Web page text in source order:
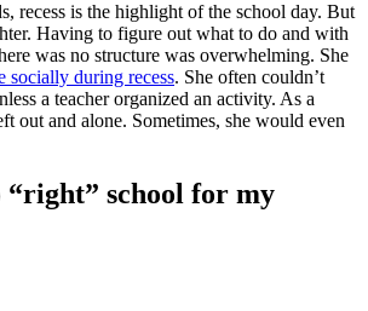
recess is the highlight of the school day. But
Having to figure out what to do and with
was no structure was overwhelming. She
socially during recess. She often couldn’t
a teacher organized an activity. As a
out and alone. Sometimes, she would even
“right” school for my